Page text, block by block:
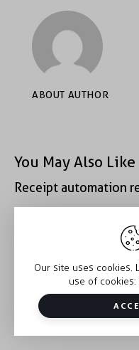
ABOUT AUTHOR
You May Also Like
Receipt automation
Receipt automation
Copyright © 2026
Our site uses cookies.
use of cookies: